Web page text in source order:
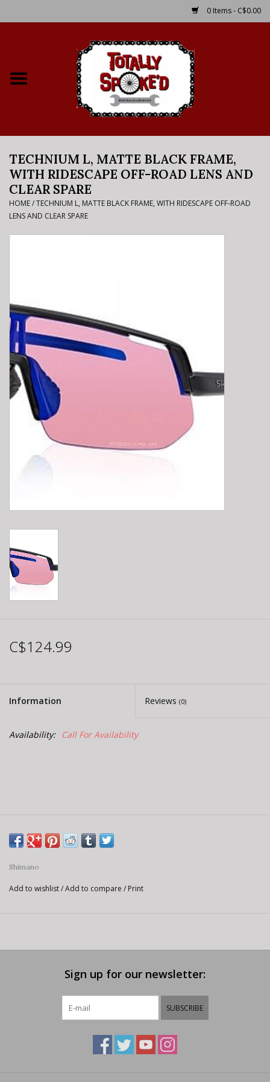
0 Items - C$0.00
Bike Rental Info
Brake Pad Bedding In
Process
TECHNIUM L, MATTE BLACK FRAME,
WITH RIDESCAPE OFF-ROAD LENS AND
CLEAR SPARE
HOME/TECHNIUM L, MATTE BLACK FRAME, WITH RIDESCAPE OFF-ROAD
LENS AND CLEAR SPARE
C$124.99
Information Reviews (0)
Availability: Call For Availability
Shimano
Add to wishlist/Add to compare / Print
Sign up for our newsletter:
SUBSCRIBE